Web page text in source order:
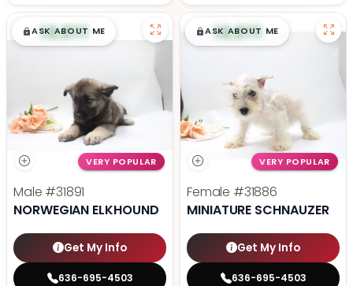
$█,█99
ASK ABOUT ME
VERY POPULAR
Male #31891
NORWEGIAN ELKHOUND
Get My Info
636-695-4503
$█,█99
ASK ABOUT ME
VERY POPULAR
Female #31886
MINIATURE SCHNAUZER
Get My Info
636-695-4503